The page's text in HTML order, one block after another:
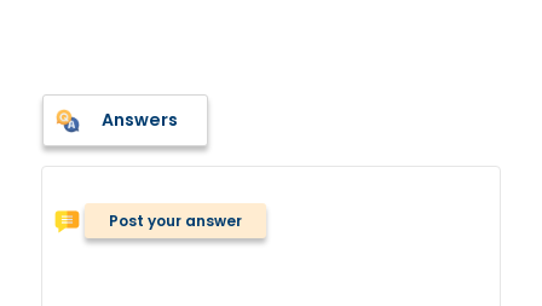
Answers
Post your answer